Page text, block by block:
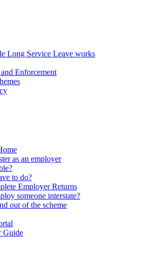
Long Service Leave works
Enforcement
as an employer
to do?
Employer Returns
someone interstate?
out of the scheme
Guide